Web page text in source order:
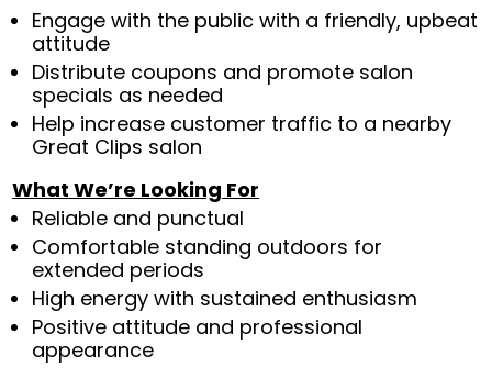
Engage with the public with a friendly, upbeat
attitude
Distribute coupons and promote salon
specials as needed
Help increase customer traffic to a nearby
Great Clips salon
What We’re Looking For
Reliable and punctual
Comfortable standing outdoors for
extended periods
High energy with sustained enthusiasm
Positive attitude and professional
appearance